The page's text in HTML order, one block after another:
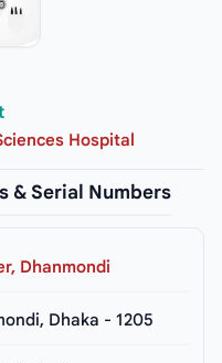
Hospital
& Serial Numbers
Dhanmondi
Dhaka - 1205